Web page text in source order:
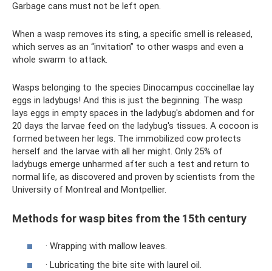
Garbage cans must not be left open.
When a wasp removes its sting, a specific smell is released,
which serves as an “invitation” to other wasps and even a
whole swarm to attack.
Wasps belonging to the species Dinocampus coccinellae lay
eggs in ladybugs! And this is just the beginning. The wasp
lays eggs in empty spaces in the ladybug's abdomen and for
20 days the larvae feed on the ladybug's tissues. A cocoon is
formed between her legs. The immobilized cow protects
herself and the larvae with all her might. Only 25% of
ladybugs emerge unharmed after such a test and return to
normal life, as discovered and proven by scientists from the
University of Montreal and Montpellier.
Methods for wasp bites from the 15th century
· Wrapping with mallow leaves.
· Lubricating the bite site with laurel oil.